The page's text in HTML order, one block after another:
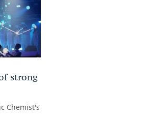
strong
Chemist's